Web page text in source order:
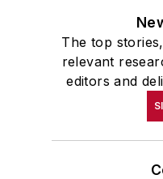
The top
relevant
editors and